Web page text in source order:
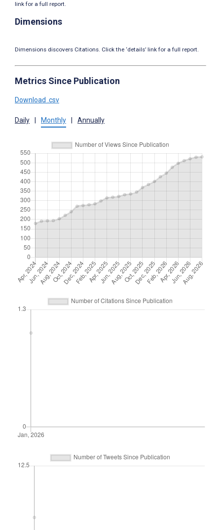
link for a full report.
Dimensions
Dimensions discovers Citations. Click the ‘details’ link for a full report.
Metrics Since Publication
Download .csv
Daily Monthly Annually